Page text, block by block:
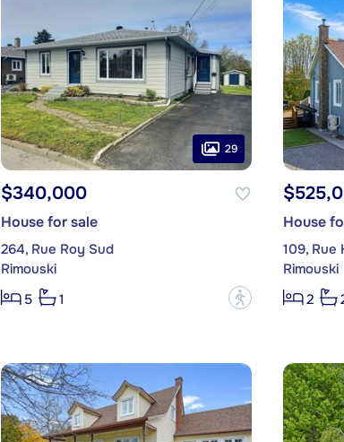
29
$340,000
House for sale
264, Rue Roy Sud
Rimouski
5
1 ?
House
109, Rue
Rimouski
2